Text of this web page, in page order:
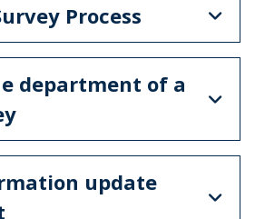
Process
department of a
update